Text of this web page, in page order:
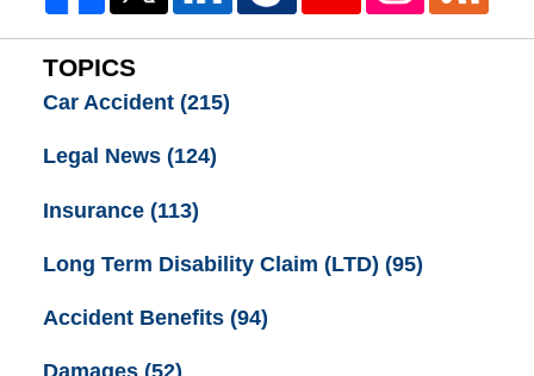
TOPICS
Car Accident (215)
Legal News (124)
Insurance (113)
Long Term Disability Claim (LTD) (95)
Accident Benefits (94)
Damages (52)